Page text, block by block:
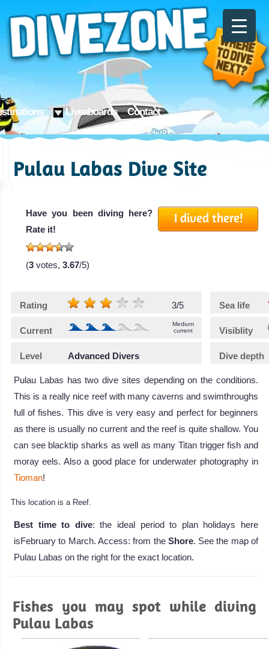
Liveaboards Contact
Pulau Labas Dive Site
I dived there!
Have you been diving here?
Rate it!
(3 votes, 3.67/5)
Rating 3/5 Sea life
Current
Medium
current
Visiblity
Level Advanced Divers Dive depth
Pulau Labas has two dive sites depending on the conditions.
This is a really nice reef with many caverns and swimthroughs
full of fishes. This dive is very easy and perfect for beginners
as there is usually no current and the reef is quite shallow. You
can see blacktip sharks as well as many Titan trigger fish and
moray eels. Also a good place for underwater photography in
Tioman!
This location is a Reef.
Best time to dive: the ideal period to plan holidays here
isFebruary to March. Access: from the Shore. See the map of
Pulau Labas on the right for the exact location.
Fishes you may spot while diving
Pulau Labas